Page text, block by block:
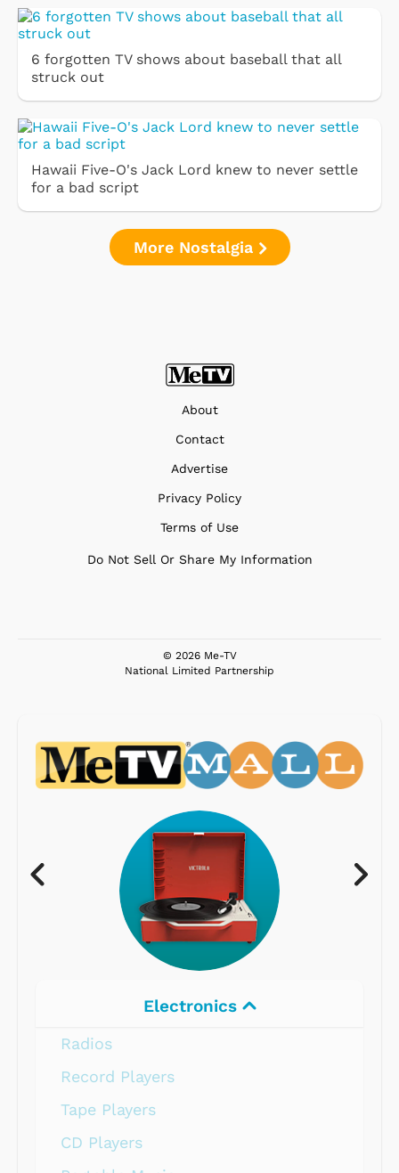
6 forgotten TV shows about baseball that all
struck out
Hawaii Five-O's Jack Lord knew to never settle
for a bad script
More Nostalgia
About
Contact
Advertise
Privacy Policy
Terms of Use
Do Not Sell Or Share My Information
© 2026 Me-TV
National Limited Partnership
Electronics
Radios
Record Players
Tape Players
CD Players